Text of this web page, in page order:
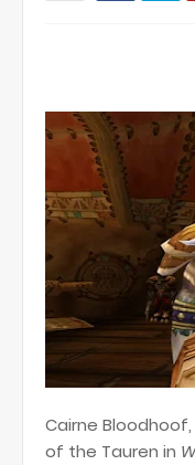
Cairne
of the Tauren in